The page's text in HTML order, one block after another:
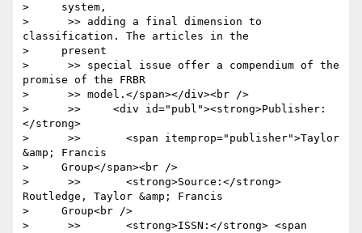
>     system,
>      >> adding a final dimension to
classification. The articles in the
>     present
>      >> special issue offer a compendium of the
promise of the FRBR
>      >> model.</span></div><br />
>      >>     <div id="publ"><strong>Publisher:
</strong>
>      >>       <span itemprop="publisher">Taylor
&amp; Francis
>     Group</span><br />
>      >>       <strong>Source:</strong>
Routledge, Taylor &amp; Francis
>     Group<br />
>      >>       <strong>ISSN:</strong> <span